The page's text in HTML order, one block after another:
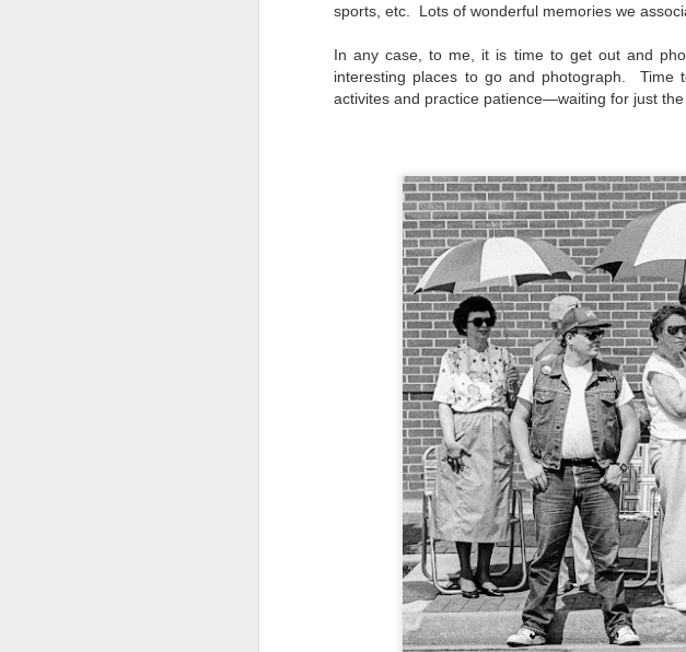
sports, etc. Lots of wonderful memories we
In any case, to me, it is time to get out and
interesting places to go and photograph.
activites and practice patience—waiting for just the
Virginia I cannot remember
JUL
An Interesting
The other day I was retrieving
the bookcase, along with (of
have a small display set up of
old film and other accessories
earlier photography days all the
as a 10-12 year old.
JUL
10
This Is My 2000th
I can hardly believe it!
blog. Wow! I had no
amazing! How could it be?
I created the blog in April, 2013
way to document my first
my family and a few friends up
doing and what I was seeing.
JUL
7
Another Post About
That Camera That Is